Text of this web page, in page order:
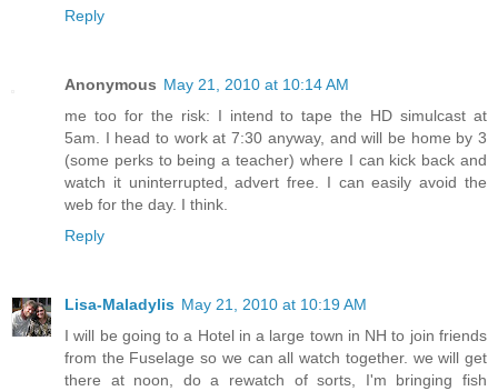
Reply
Anonymous May 21, 2010 at 10:14 AM
me too for the risk: I intend to tape the HD simulcast at
5am. I head to work at 7:30 anyway, and will be home by 3
(some perks to being a teacher) where I can kick back and
watch it uninterrupted, advert free. I can easily avoid the
web for the day. I think.
Reply
Lisa-Maladylis May 21, 2010 at 10:19 AM
I will be going to a Hotel in a large town in NH to join friends
from the Fuselage so we can all watch together. we will get
there at noon, do a rewatch of sorts, I'm bringing fish